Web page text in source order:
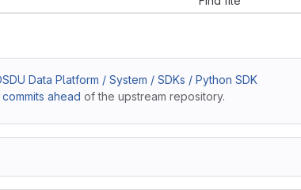
Data Platform / System / SDKs / Python SDK
ahead of the upstream repository.